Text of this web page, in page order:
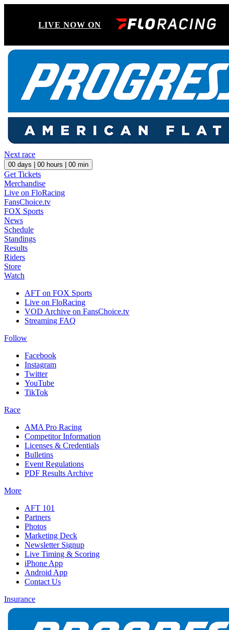
LIVE NOW ON
Next race
00 days | 00 hours | 00 min
Get Tickets
Merchandise
Live on FloRacing
FansChoice.tv
FOX Sports
News
Schedule
Standings
Results
Riders
Store
Watch
AFT on FOX Sports
Live on FloRacing
VOD Archive on FansChoice.tv
Streaming FAQ
Follow
Facebook
Instagram
Twitter
YouTube
TikTok
Race
AMA Pro Racing
Competitor Information
Licenses & Credentials
Bulletins
Event Regulations
PDF Results Archive
More
AFT 101
Partners
Photos
Marketing Deck
Newsletter Signup
Live Timing & Scoring
iPhone App
Android App
Contact Us
Insurance